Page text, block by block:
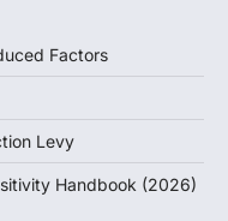
Factors
Levy
Handbook (2026)